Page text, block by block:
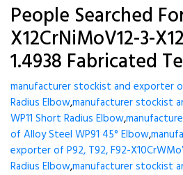
People Searched
X12CrNiMoV12-3-
1.4938 Fabricated
manufacturer stockist and exporter
Radius Elbow,manufacturer stockist
WP11 Short Radius Elbow,
of Alloy Steel WP91 45° Elbow,
exporter of P92, T92, F92-
Radius Elbow,manufacturer stockist